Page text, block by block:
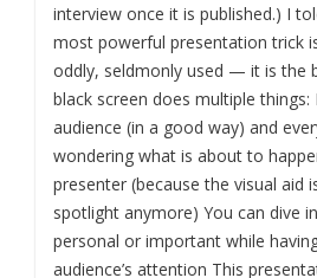
interview once it is published.) I
most powerful presentation trick
oddly, seldmonly used — it is the
black screen does multiple things:
audience (in a good way) and
wondering what is about to
presenter (because the visual aid
spotlight anymore) You can dive
personal or important while
audience’s attention This